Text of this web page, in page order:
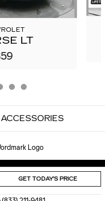
LT
GET TODAY'S PRICE